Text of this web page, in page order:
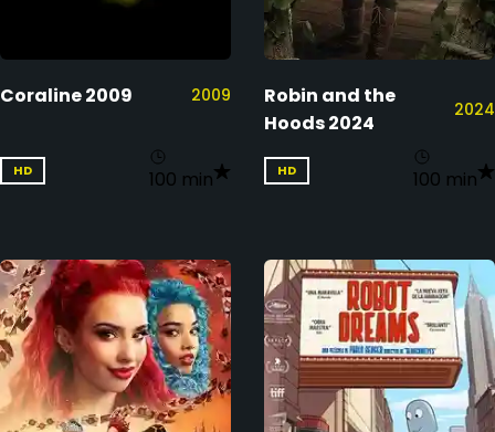
Coraline 2009 2009
HD 100 min
Robin and the
Hoods 2024
2024
HD 100 min